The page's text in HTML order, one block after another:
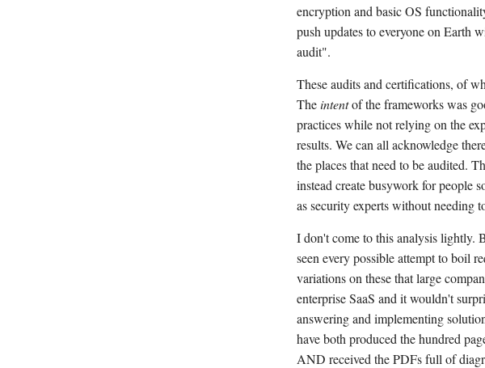
encryption and basic OS
push updates to everyone on Earth
audit".
These audits and certifications, of
Theintentof the frameworks was
practices while not relying on the
results. We can all acknowledge
the places that need to be audited.
instead create busywork for people
as security experts without needing
I don't come to this analysis
seen every possible attempt to boil
variations on these that large
enterprise SaaS and it wouldn't
answering and implementing
have both produced the hundred
AND received the PDFs full of